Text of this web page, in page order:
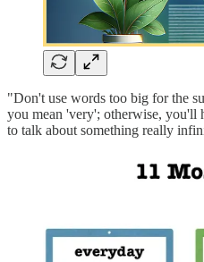
"Don't use words too big for the
you mean 'very'; otherwise,
to talk about something really